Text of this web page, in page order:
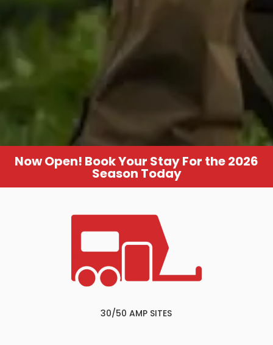
Now Open! Book Your Stay For the 2026
Season Today
30/50 AMP SITES